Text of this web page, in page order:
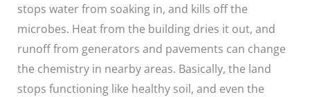
stops water from soaking in, and kills off the
microbes. Heat from the building dries it out, and
runoff from generators and pavements can change
the chemistry in nearby areas. Basically, the land
stops functioning like healthy soil, and even the